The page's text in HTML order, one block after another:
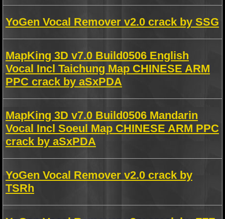
YoGen Vocal Remover v2.0 crack by SSG
MapKing 3D v7.0 Build0506 English
Vocal Incl Taichung Map CHINESE ARM
PPC crack by aSxPDA
MapKing 3D v7.0 Build0506 Mandarin
Vocal Incl Soeul Map CHINESE ARM PPC
crack by aSxPDA
YoGen Vocal Remover v2.0 crack by
TSRh